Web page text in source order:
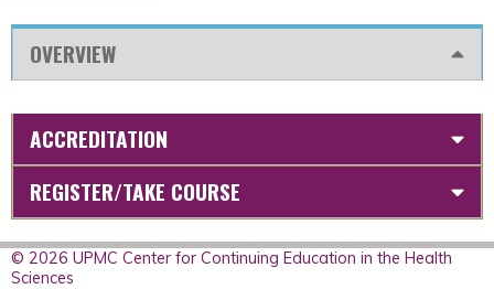
OVERVIEW
ACCREDITATION
REGISTER/TAKE COURSE
© 2026 UPMC Center for Continuing Education in the Health
Sciences